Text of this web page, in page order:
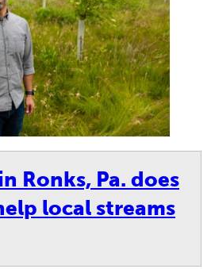
Ronks, Pa. does
local streams